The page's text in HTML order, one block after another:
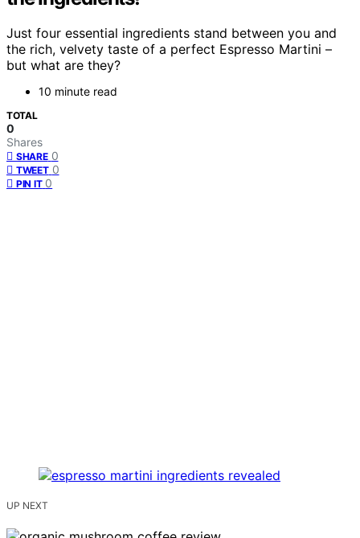
Just four essential ingredients stand between you and
the rich, velvety taste of a perfect Espresso Martini –
but what are they?
10 minute read
TOTAL
0
Shares
SHARE 0
TWEET 0
PIN IT 0
UP NEXT